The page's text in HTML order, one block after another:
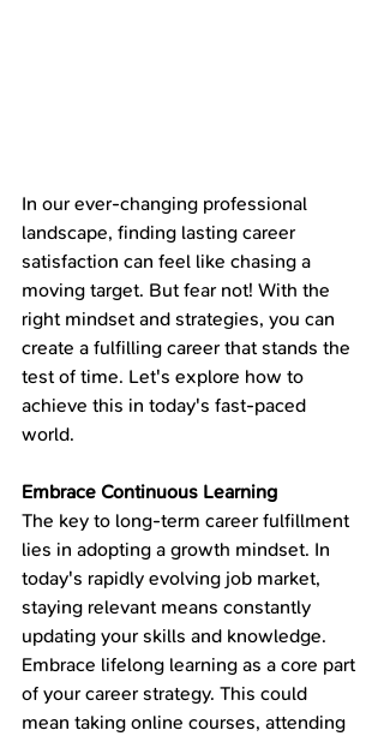
In our ever-changing professional
landscape, finding lasting career
satisfaction can feel like chasing a
moving target. But fear not! With the
right mindset and strategies, you can
create a fulfilling career that stands the
test of time. Let's explore how to
achieve this in today's fast-paced
world.
Embrace Continuous Learning
The key to long-term career fulfillment
lies in adopting a growth mindset. In
today's rapidly evolving job market,
staying relevant means constantly
updating your skills and knowledge.
Embrace lifelong learning as a core part
of your career strategy. This could
mean taking online courses, attending